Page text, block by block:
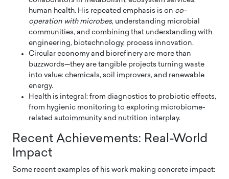
human health. His repeated emphasis is on co-
operation with microbes, understanding microbial
communities, and combining that understanding with
engineering, biotechnology, process innovation.
Circular economy and biorefinery are more than
buzzwords—they are tangible projects turning waste
into value: chemicals, soil improvers, and renewable
energy.
Health is integral: from diagnostics to probiotic effects,
from hygienic monitoring to exploring microbiome-
related autoimmunity and nutrition interplay.
Recent Achievements: Real-World
Impact
Some recent examples of his work making concrete impact: